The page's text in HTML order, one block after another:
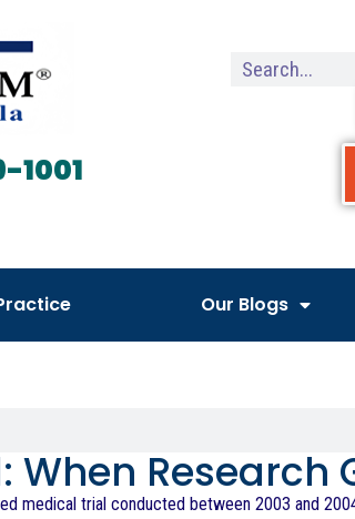
1001
Our Blogs
When Research
medical trial conducted between 2003 and